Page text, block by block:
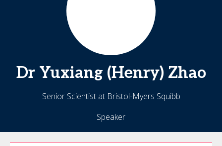
Dr Yuxiang (Henry) Zhao
Senior Scientist at Bristol-Myers Squibb
Speaker